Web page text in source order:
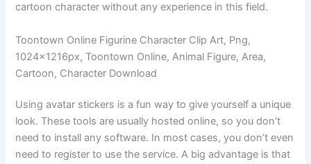
cartoon character without any experience in this field.
Toontown Online Figurine Character Clip Art, Png,
1024x1216px, Toontown Online, Animal Figure, Area,
Cartoon, Character Download
Using avatar stickers is a fun way to give yourself a unique
look. These tools are usually hosted online, so you don’t
need to install any software. In most cases, you don’t even
need to register to use the service. A big advantage is that